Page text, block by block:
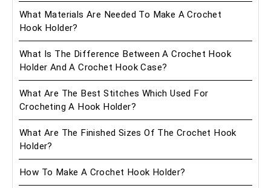
What Materials Are Needed To Make A Crochet
Hook Holder?
What Is The Difference Between A Crochet Hook
Holder And A Crochet Hook Case?
What Are The Best Stitches Which Used For
Crocheting A Hook Holder?
What Are The Finished Sizes Of The Crochet Hook
Holder?
How To Make A Crochet Hook Holder?